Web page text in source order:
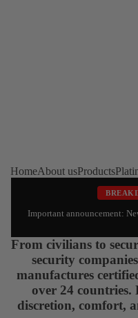
HomeAbout usProducts
Important announcement:
From civilians to
security
manufactures
over 24 countries.
discretion, comfort,